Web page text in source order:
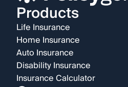
Products
Life Insurance
Home Insurance
Auto Insurance
Disability Insurance
Insurance Calculator